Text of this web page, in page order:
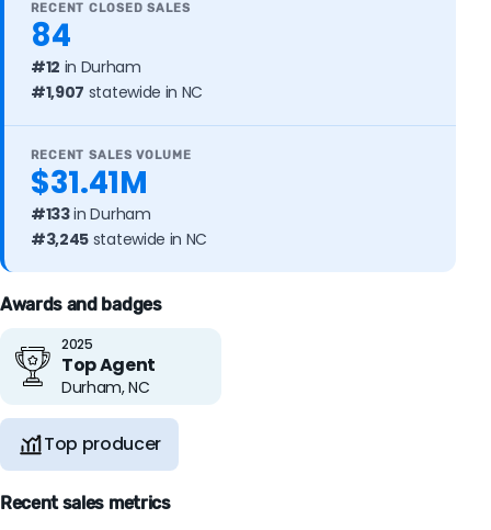
RECENT CLOSED SALES
84
#12 in Durham
#1,907 statewide in NC
RECENT SALES VOLUME
$31.41M
#133in Durham
#3,245 statewide in NC
Awards and badges
2025
Top Agent
Durham, NC
Top producer
Recent sales metrics